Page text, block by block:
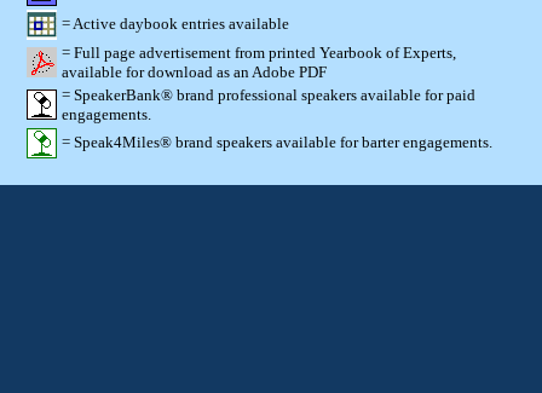
= Active daybook entries available
= Full page advertisement from printed Yearbook of Experts,
available for download as an Adobe PDF
= SpeakerBank® brand professional speakers available for paid
engagements.
= Speak4Miles® brand speakers available for barter engagements.